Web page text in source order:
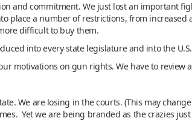
and commitment. We just lost an important
place a number of restrictions, from
difficult to buy them.
into every state legislature and into the
motivations on gun rights. We have to review
We are losing in the courts. (This may
Yet we are being branded as the crazies